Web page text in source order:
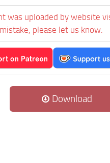
was uploaded by website
please let us know.
Download